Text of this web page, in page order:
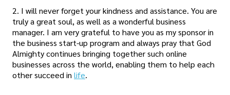
2. I will never forget your kindness and assistance. You are
truly a great soul, as well as a wonderful business
manager. I am very grateful to have you as my sponsor in
the business start-up program and always pray that God
Almighty continues bringing together such online
businesses across the world, enabling them to help each
other succeed in life.